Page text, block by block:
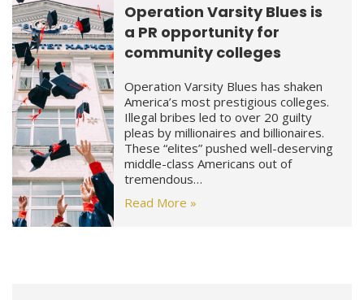
Operation Varsity Blues is
a PR opportunity for
community colleges
Operation Varsity Blues has shaken
America’s most prestigious colleges.
Illegal bribes led to over 20 guilty
pleas by millionaires and billionaires.
These “elites” pushed well-deserving
middle-class Americans out of
tremendous…
Read More »